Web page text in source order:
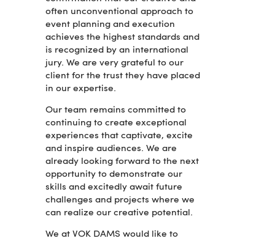
often unconventional approach to
event planning and execution
achieves the highest standards and
is recognized by an international
jury. We are very grateful to our
client for the trust they have placed
in our expertise.
Our team remains committed to
continuing to create exceptional
experiences that captivate, excite
and inspire audiences. We are
already looking forward to the next
opportunity to demonstrate our
skills and excitedly await future
challenges and projects where we
can realize our creative potential.
We at VOK DAMS would like to